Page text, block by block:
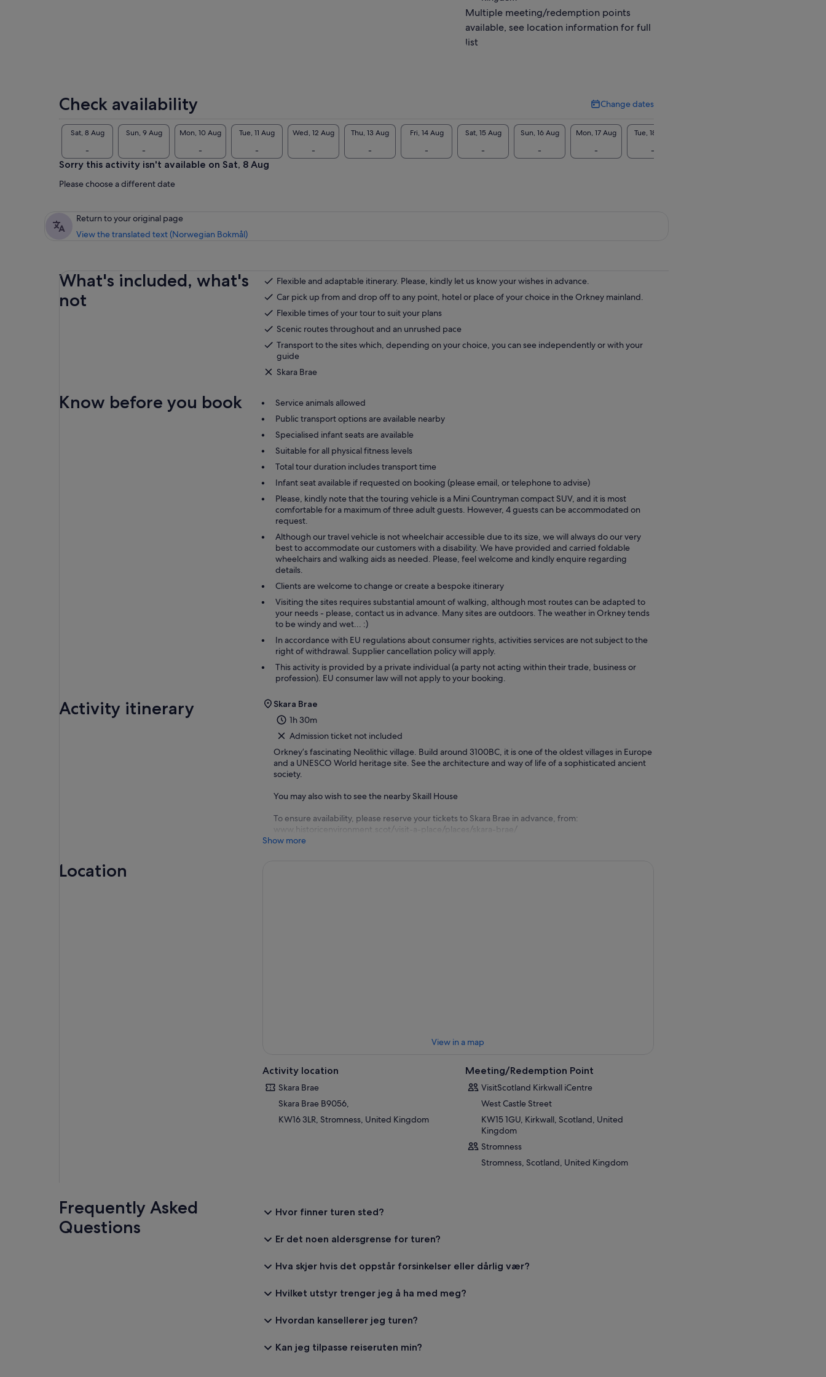
Multiple meeting/redemption points
available, see location information for full
list
Check availability Change dates
Change
Sat, 8 Aug
-
Sun, 9 Aug
-
Mon, 10 Aug
-
Tue, 11 Aug
-
Wed, 12 Aug
-
Thu, 13 Aug
-
Fri, 14 Aug
-
Sat, 15 Aug
-
Sun, 16 Aug
-
Mon, 17 Aug
-
Tue, 18 Aug
-
Sorry this activity isn't available on Sat, 8 Aug
Please choose a different date
Return to your original page
View the translated text (Norwegian Bokmål)
What's included, what's
not
Flexible and adaptable itinerary. Please, kindly let us know your wishes in advance.
Car pick up from and drop off to any point, hotel or place of your choice in the Orkney mainland.
Flexible times of your tour to suit your plans
Scenic routes throughout and an unrushed pace
Transport to the sites which, depending on your choice, you can see independently or with your
guide
Skara Brae
Know before you book
Service animals allowed
Public transport options are available nearby
Specialised infant seats are available
Suitable for all physical fitness levels
Total tour duration includes transport time
Infant seat available if requested on booking (please email, or telephone to advise)
Please, kindly note that the touring vehicle is a Mini Countryman compact SUV, and it is most
comfortable for a maximum of three adult guests. However, 4 guests can be accommodated on
request.
Although our travel vehicle is not wheelchair accessible due to its size, we will always do our very
best to accommodate our customers with a disability. We have provided and carried foldable
wheelchairs and walking aids as needed. Please, feel welcome and kindly enquire regarding
details.
Clients are welcome to change or create a bespoke itinerary
Visiting the sites requires substantial amount of walking, although most routes can be adapted to
your needs - please, contact us in advance. Many sites are outdoors. The weather in Orkney tends
to be windy and wet... :)
In accordance with EU regulations about consumer rights, activities services are not subject to the
right of withdrawal. Supplier cancellation policy will apply.
This activity is provided by a private individual (a party not acting within their trade, business or
profession). EU consumer law will not apply to your booking.
Activity itinerary
Skara Brae
1h 30m
Admission ticket not included
Orkney’s fascinating Neolithic village. Build around 3100BC, it is one of the oldest villages in Europe
and a UNESCO World heritage site. See the architecture and way of life of a sophisticated ancient
society.
You may also wish to see the nearby Skaill House
To ensure availability, please reserve your tickets to Skara Brae in advance, from:
www.historicenvironment.scot/visit-a-place/places/skara-brae/
Show more
Location
View in a map
Activity location
Skara Brae
Skara Brae B9056,
KW16 3LR, Stromness, United Kingdom
Meeting/Redemption Point
VisitScotland Kirkwall iCentre
West Castle Street
KW15 1GU, Kirkwall, Scotland, United
Kingdom
Stromness
Stromness, Scotland, United Kingdom
Frequently Asked
Questions
Hvor finner turen sted?
Er det noen aldersgrense for turen?
Hva skjer hvis det oppstår forsinkelser eller dårlig vær?
Hvilket utstyr trenger jeg å ha med meg?
Hvordan kansellerer jeg turen?
Kan jeg tilpasse reiseruten min?